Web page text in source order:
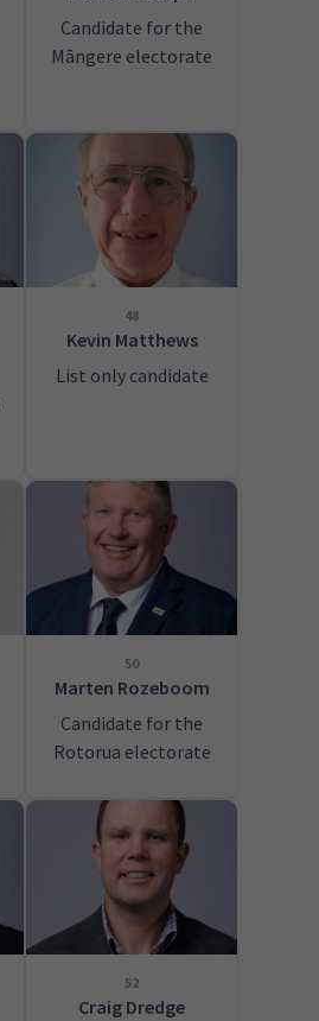
Candidate for the
Māngere electorate
48
Kevin Matthews
List only candidate
50
Marten Rozeboom
Candidate for the
Rotorua electorate
52
Craig Dredge